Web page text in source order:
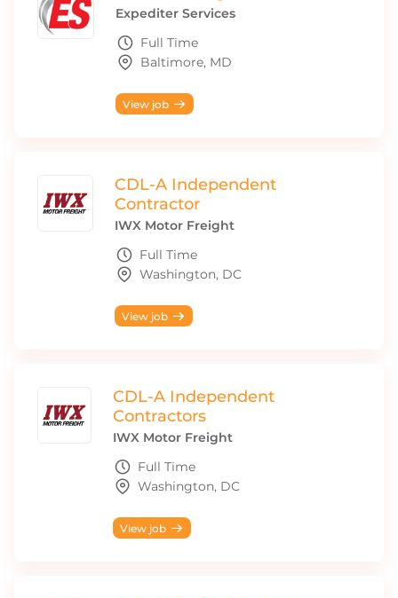
Expediter Services
Full Time
Baltimore, MD
View job
CDL-A Independent
Contractor
IWX Motor Freight
Full Time
Washington, DC
View job
CDL-A Independent
Contractors
IWX Motor Freight
Full Time
Washington, DC
View job